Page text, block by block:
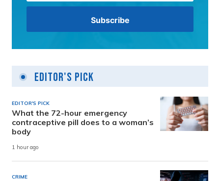
Editor's Pick
EDITOR'S PICK
What the 72-hour emergency
contraceptive pill does to a woman’s
body
1 hour ago
CRIME